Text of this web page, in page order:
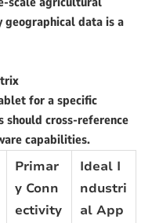
geographical data is a
for a specific
should cross-reference
capabilities.
Primar
y Conn
ectivity
Ideal I
ndustri
al App